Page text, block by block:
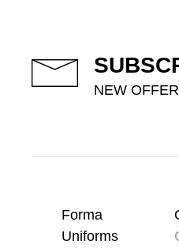
NEW
Forma
Uniforms